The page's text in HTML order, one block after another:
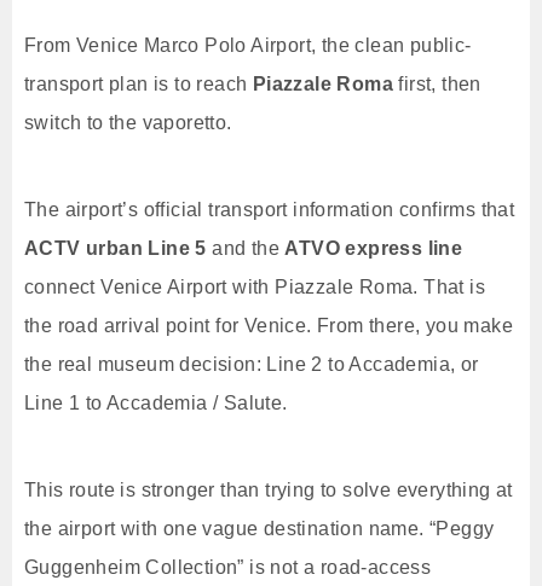
From Venice Marco Polo Airport, the clean public-
transport plan is to reach Piazzale Roma first, then
switch to the vaporetto.
The airport’s official transport information confirms that
ACTV urban Line 5 and the ATVO express line
connect Venice Airport with Piazzale Roma. That is
the road arrival point for Venice. From there, you make
the real museum decision: Line 2 to Accademia, or
Line 1 to Accademia / Salute.
This route is stronger than trying to solve everything at
the airport with one vague destination name. “Peggy
Guggenheim Collection” is not a road-access